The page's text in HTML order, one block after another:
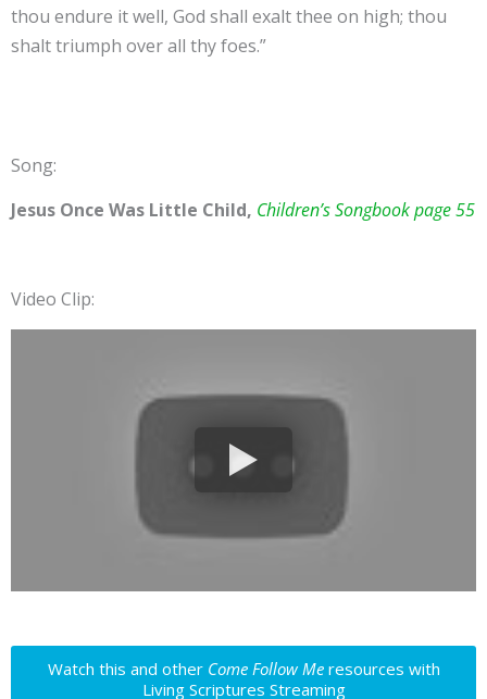
thou endure it well, God shall exalt thee on high; thou
shalt triumph over all thy foes.”
Song:
Jesus Once Was Little Child, Children’s Songbook page 55
Video Clip:
Watch this and other Come Follow Meresources with
Living Scriptures Streaming